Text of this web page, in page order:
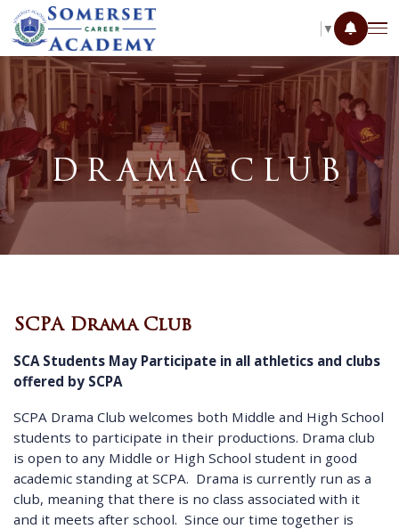
▼
DRAMA CLUB
SCPA Drama Club
SCA Students May Participate in all athletics and clubs
offered by SCPA
SCPA Drama Club welcomes both Middle and High School
students to participate in their productions. Drama club
is open to any Middle or High School student in good
academic standing at SCPA. Drama is currently run as a
club, meaning that there is no class associated with it
and it meets after school. Since our time together is